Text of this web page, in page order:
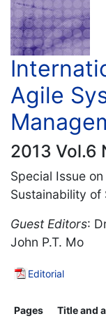
Agile
2013 Vol.6
Special Issue
Sustainability of
Guest Editors:
John P.T. Mo
Editorial
Pages
Title and